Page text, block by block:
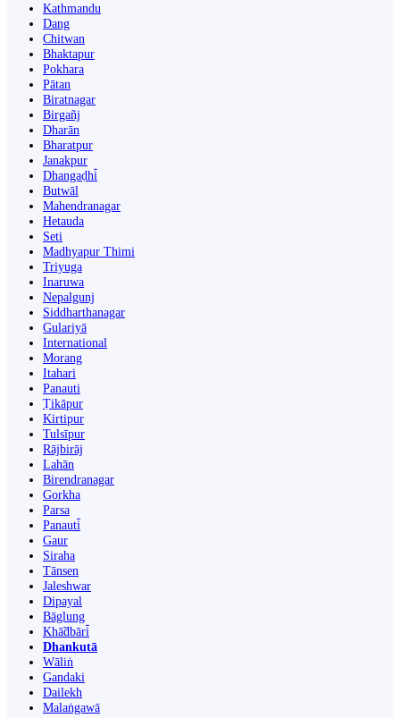
Kathmandu
Dang
Chitwan
Bhaktapur
Pokhara
Pātan
Biratnagar
Birgañj
Dharān
Bharatpur
Janakpur
Dhangaḍhi̇̄
Butwāl
Mahendranagar
Hetauda
Seti
Madhyapur Thimi
Triyuga
Inaruwa
Nepalgunj
Siddharthanagar
Gulariyā
International
Morang
Itahari
Panauti
Ṭikāpur
Kirtipur
Tulsīpur
Rājbirāj
Lahān
Birendranagar
Gorkha
Parsa
Panauti̇̄
Gaur
Siraha
Tānsen
Jaleshwar
Dipayal
Bāglung
Khā̃dbāri̇̄
Dhankutā
Wāliṅ
Gandaki
Dailekh
Malaṅgawā